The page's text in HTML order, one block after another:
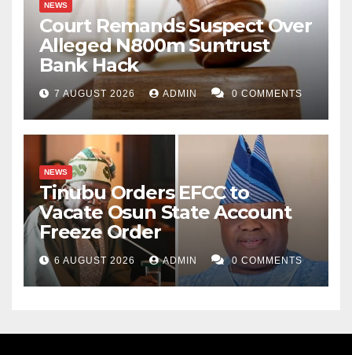
NEWS
Court Remands Suspect Over
Alleged N800m Suntrust
Bank Hack
7 AUGUST 2026 ADMIN 0 COMMENTS
NEWS
Tinubu Orders EFCC to
Vacate Osun State Account
Freeze Order
6 AUGUST 2026 ADMIN 0 COMMENTS